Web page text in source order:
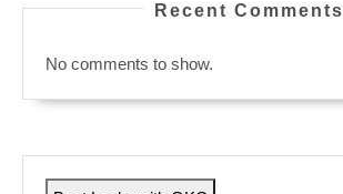
Recent Comments
No comments to show.